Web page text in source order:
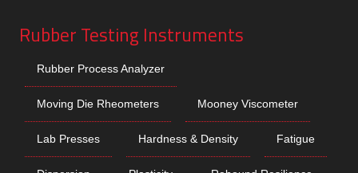
Rubber Testing Instruments
Rubber Process Analyzer
Moving Die Rheometers Mooney Viscometer
Lab Presses Hardness & Density Fatigue